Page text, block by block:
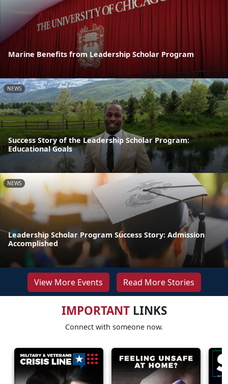
Marine Benefits from Leadership Scholar Program
NEWS
Success Story of the Leadership Scholar Program:
Educational Goals
NEWS
Leadership Scholar Program Success Story: Admission
Accomplished
View More Events Read More Stories
IMPORTANTLINKS
Connect with someone now.